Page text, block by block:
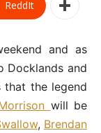
ReddIt
and as
Docklands and
that the legend
will be
, Brendan